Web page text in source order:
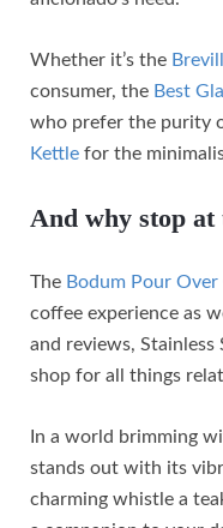
Whether it’s the
consumer, the Best
who prefer the purity
Kettle for the
And why stop at
The Bodum Pour
coffee experience as
and reviews, Stainless
shop for all things
In a world brimming
stands out with its
charming whistle a